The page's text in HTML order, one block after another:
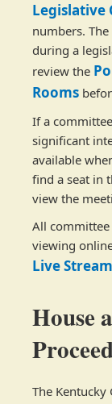
Legi​​slative
numbers.
during a
review the
Rooms
If a
significant
available
find a seat in
view the
All
viewing
Live Stream
House
The Kentucky